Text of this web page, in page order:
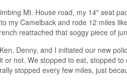
Mt. House road, my 14" seat
my Camelback and rode 12 miles
reattached that soggy piece of
Denny, and I initiated our new
or not. We stopped to eat, stopped
stopped every few miles, just